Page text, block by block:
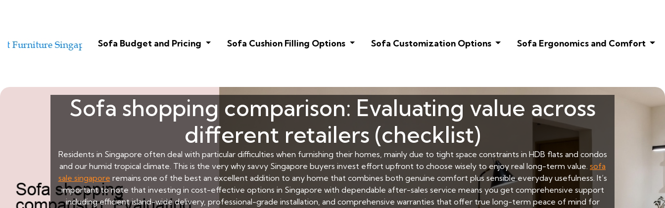
Sofa Budget and Pricing Sofa Cushion Filling Options Sofa Customization Options Sofa Ergonomics and Comfort
Sofa shopping comparison: Evaluating value across
different retailers (checklist)
Residents in Singapore often deal with particular difficulties when furnishing their homes, mainly due to tight space constraints in HDB flats and condos
and our humid tropical climate. This is the very why savvy Singapore buyers invest effort upfront to choose wisely to enjoy real long-term value. sofa
sale singapore remains one of the best an excellent addition to any home that combines both genuine comfort plus sensible everyday usefulness. It’s
important to note that investing in cost-effective options in Singapore with dependable after-sales service means you get comprehensive support
including efficient island-wide delivery, professional-grade installation, and comprehensive warranties that offer true long-term peace of mind for